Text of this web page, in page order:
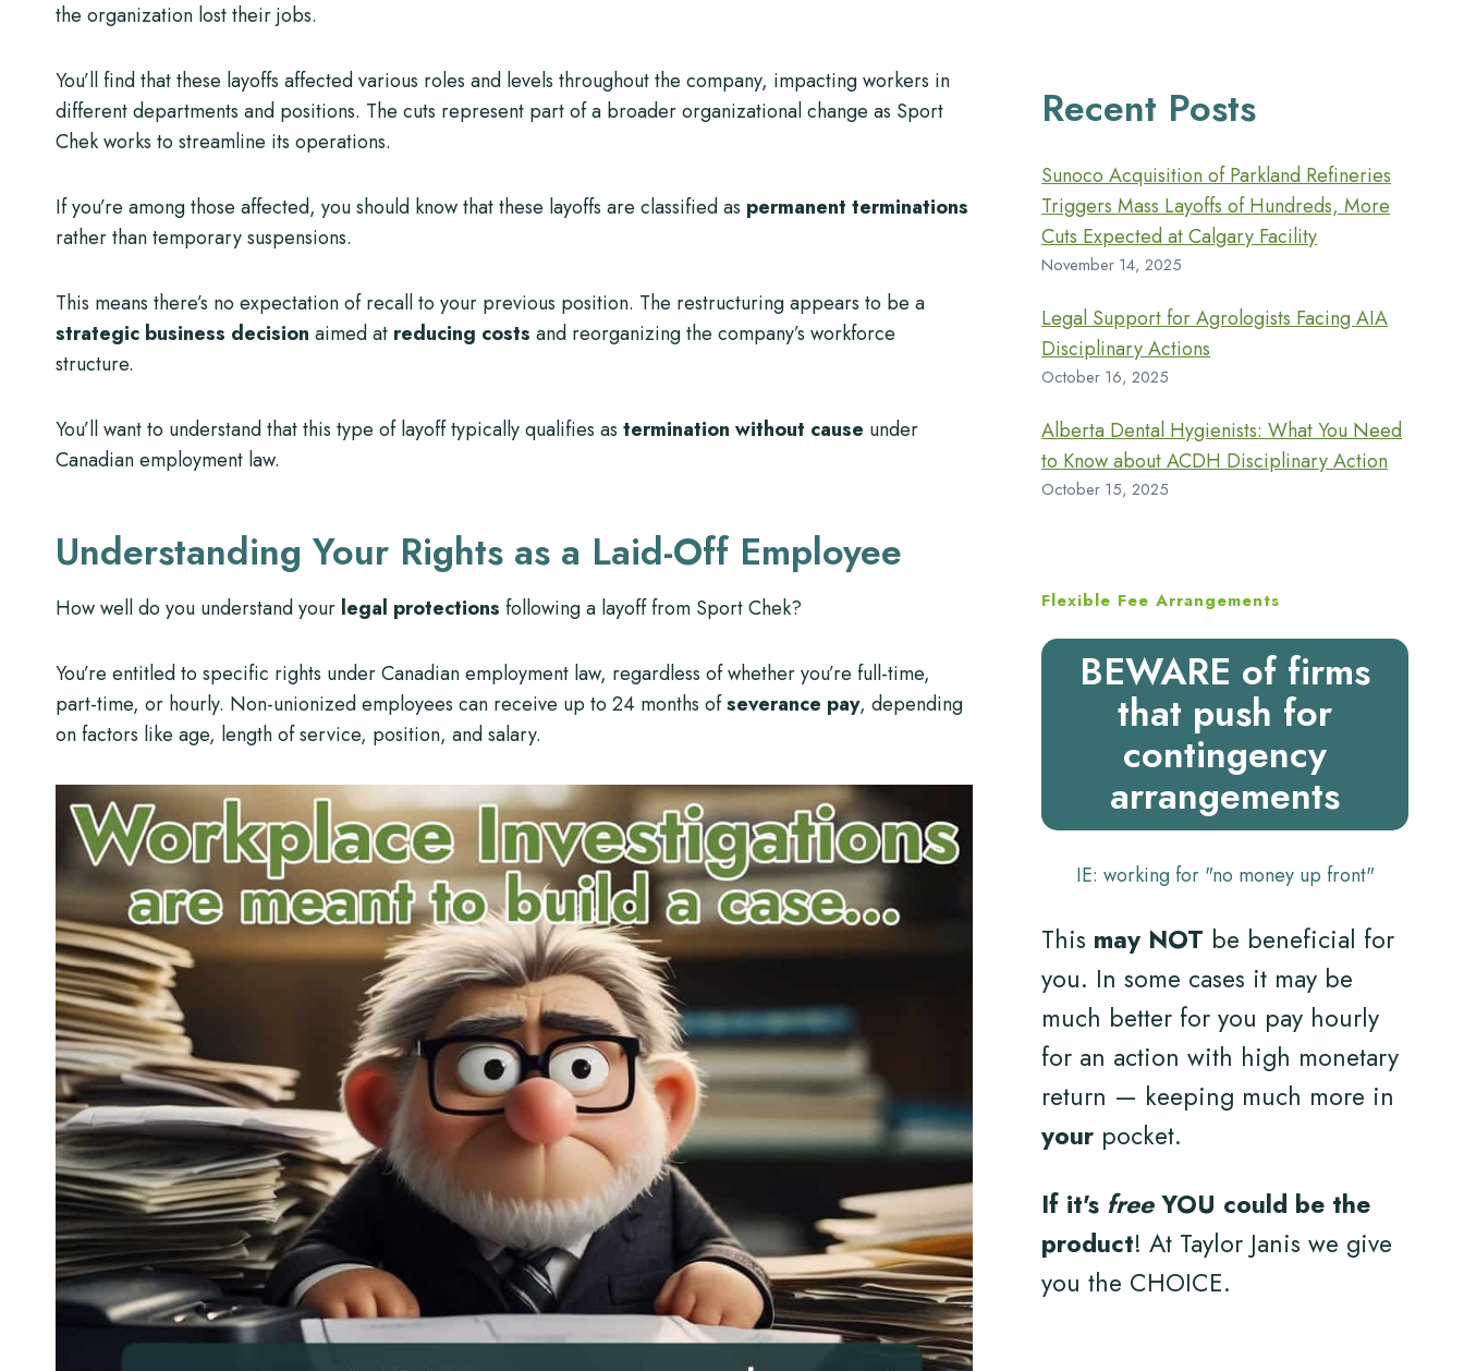
the organization lost their jobs.
You’ll find that these layoffs affected various roles and levels throughout the company, impacting workers in
different departments and positions. The cuts represent part of a broader organizational change as Sport
Chek works to streamline its operations.
If you’re among those affected, you should know that these layoffs are classified as permanent terminations
rather than temporary suspensions.
This means there’s no expectation of recall to your previous position. The restructuring appears to be a
strategic business decision aimed at reducing costs and reorganizing the company’s workforce
structure.
You’ll want to understand that this type of layoff typically qualifies as termination without cause under
Canadian employment law.
Understanding Your Rights as a Laid-Off Employee
How well do you understand your legal protections following a layoff from Sport Chek?
You’re entitled to specific rights under Canadian employment law, regardless of whether you’re full-time,
part-time, or hourly. Non-unionized employees can receive up to 24 months ofseverance pay, depending
on factors like age, length of service, position, and salary.
Recent Posts
Sunoco Acquisition of Parkland Refineries
Triggers Mass Layoffs of Hundreds, More
Cuts Expected at Calgary Facility
November 14, 2025
Legal Support for Agrologists Facing AIA
Disciplinary Actions
October 16, 2025
Alberta Dental Hygienists: What You Need
to Know about ACDH Disciplinary Action
October 15, 2025
Flexible Fee Arrangements
BEWARE of firms
that push for
contingency
arrangements
IE: working for "no money up front"
This may NOT be beneficial for
you. In some cases it may be
much better for you pay hourly
for an action with high monetary
return — keeping much more in
your pocket.
If it's freeYOU could be the
product! At Taylor Janis we give
you the CHOICE.